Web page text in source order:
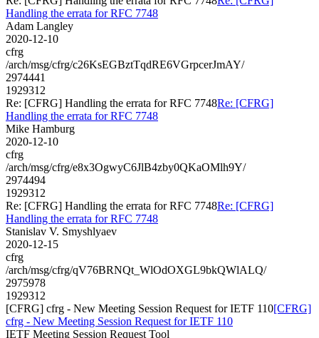
Handling the errata for RFC 7748
Adam Langley
2020-12-10
cfrg
/arch/msg/cfrg/c26KsEGBztTqdRE6VGrpcerJmAY/
2974441
1929312
Re: [CFRG] Handling the errata for RFC 7748Re: [CFRG]
Handling the errata for RFC 7748
Mike Hamburg
2020-12-10
cfrg
/arch/msg/cfrg/e8x3OgwyC6JlB4zby0QKaOMlh9Y/
2974494
1929312
Re: [CFRG] Handling the errata for RFC 7748Re: [CFRG]
Handling the errata for RFC 7748
Stanislav V. Smyshlyaev
2020-12-15
cfrg
/arch/msg/cfrg/qV76BRNQt_WlOdOXGL9bkQWlALQ/
2975978
1929312
[CFRG] cfrg - New Meeting Session Request for IETF 110[CFRG]
cfrg - New Meeting Session Request for IETF 110
IETF Meeting Session Request Tool